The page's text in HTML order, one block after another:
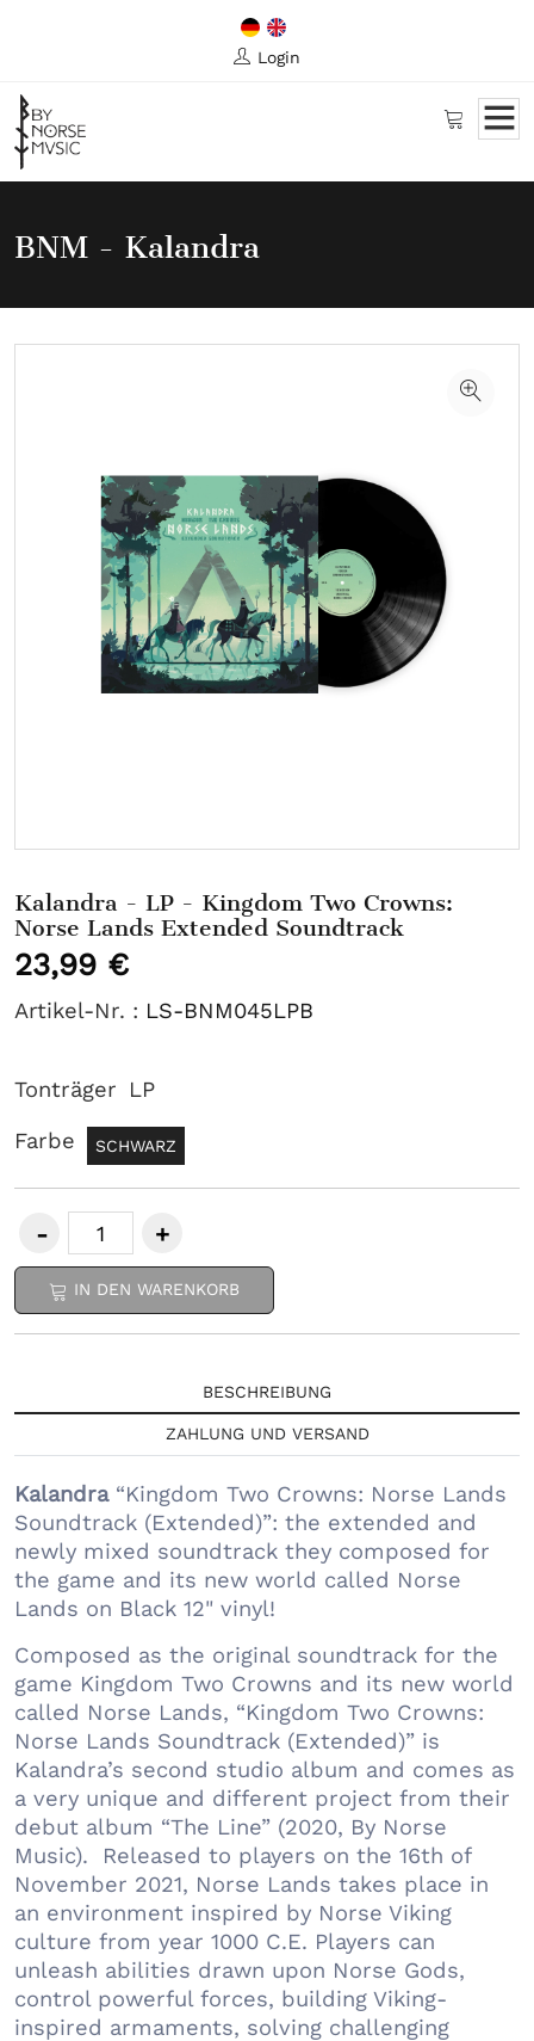
Login
BNM - Kalandra
Kalandra - LP - Kingdom Two Crowns:
Norse Lands Extended Soundtrack
23,99 €
Artikel-Nr. : LS-BNM045LPB
Tonträger LP
Farbe SCHWARZ
IN DEN WARENKORB
BESCHREIBUNG
ZAHLUNG UND VERSAND
Kalandra “Kingdom Two Crowns: Norse Lands
Soundtrack (Extended)”: the extended and
newly mixed soundtrack they composed for
the game and its new world called Norse
Lands on Black 12" vinyl!
Composed as the original soundtrack for the
game Kingdom Two Crowns and its new world
called Norse Lands, “Kingdom Two Crowns:
Norse Lands Soundtrack (Extended)” is
Kalandra’s second studio album and comes as
a very unique and different project from their
debut album “The Line” (2020, By Norse
Music). Released to players on the 16th of
November 2021, Norse Lands takes place in
an environment inspired by Norse Viking
culture from year 1000 C.E. Players can
unleash abilities drawn upon Norse Gods,
control powerful forces, building Viking-
inspired armaments, solving challenging